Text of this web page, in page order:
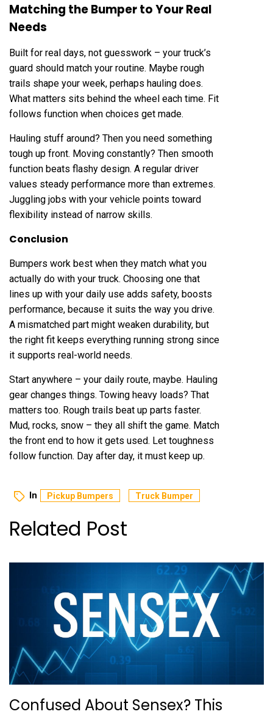
Matching the Bumper to Your Real
Needs
Built for real days, not guesswork – your truck’s
guard should match your routine. Maybe rough
trails shape your week, perhaps hauling does.
What matters sits behind the wheel each time. Fit
follows function when choices get made.
Hauling stuff around? Then you need something
tough up front. Moving constantly? Then smooth
function beats flashy design. A regular driver
values steady performance more than extremes.
Juggling jobs with your vehicle points toward
flexibility instead of narrow skills.
Conclusion
Bumpers work best when they match what you
actually do with your truck. Choosing one that
lines up with your daily use adds safety, boosts
performance, because it suits the way you drive.
A mismatched part might weaken durability, but
the right fit keeps everything running strong since
it supports real-world needs.
Start anywhere – your daily route, maybe. Hauling
gear changes things. Towing heavy loads? That
matters too. Rough trails beat up parts faster.
Mud, rocks, snow – they all shift the game. Match
the front end to how it gets used. Let toughness
follow function. Day after day, it must keep up.
In Pickup Bumpers Truck Bumper
Related Post
Confused About Sensex? This